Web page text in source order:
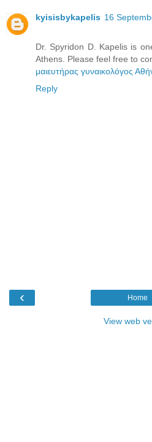
kyisisbykapelis 16
Dr. Spyridon D. Kapelis is
Athens. Please feel free to
μαιευτήρας γυναικολόγος
Reply
‹ Home
View web